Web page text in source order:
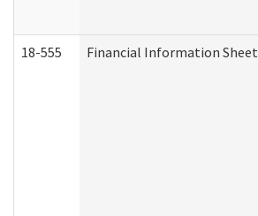
18-555 Financial Information Sheet